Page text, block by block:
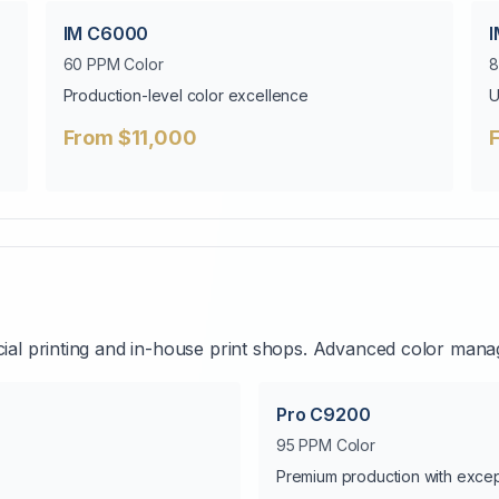
IM C6000
60 PPM Color
Production-level color excellence
From $11,000
printing and in-house print shops. Advanced color
Pro C9200
95 PPM Color
Premium production with